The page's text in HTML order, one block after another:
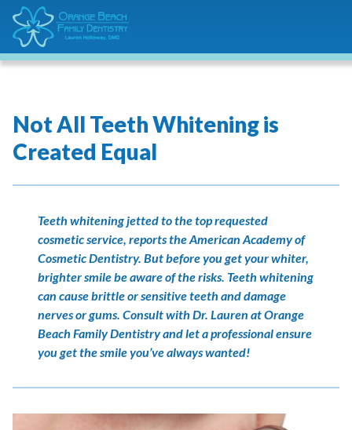
Not All Teeth Whitening is
Created Equal
Teeth whitening jetted to the top requested
cosmetic service, reports the American Academy of
Cosmetic Dentistry. But before you get your whiter,
brighter smile be aware of the risks. Teeth whitening
can cause brittle or sensitive teeth and damage
nerves or gums. Consult with Dr. Lauren at Orange
Beach Family Dentistry and let a professional ensure
you get the smile you’ve always wanted!